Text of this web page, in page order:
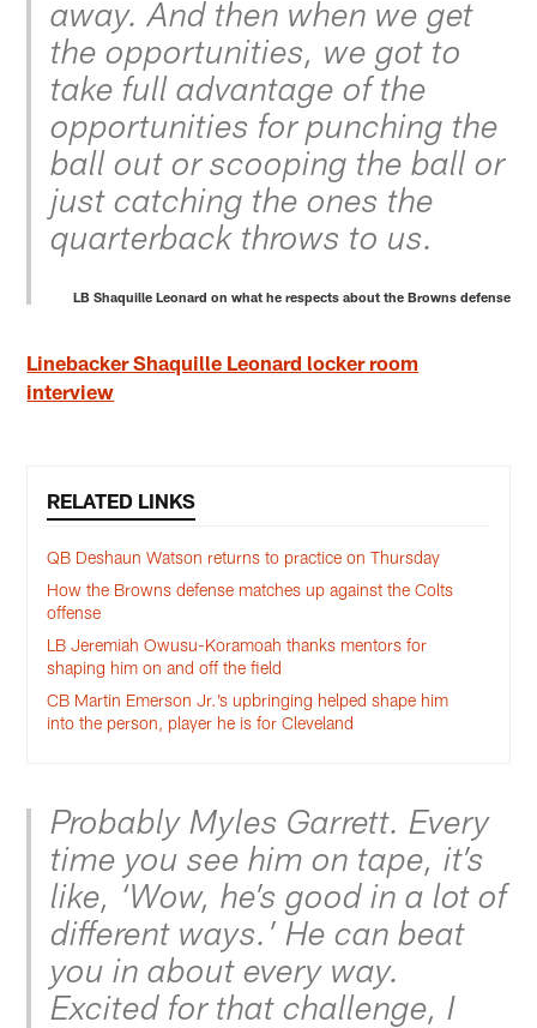
away. And then when we get
the opportunities, we got to
take full advantage of the
opportunities for punching the
ball out or scooping the ball or
just catching the ones the
quarterback throws to us.
LB Shaquille Leonard on what he respects about the Browns defense
Linebacker Shaquille Leonard locker room
interview
RELATED LINKS
QB Deshaun Watson returns to practice on Thursday
How the Browns defense matches up against the Colts
offense
LB Jeremiah Owusu-Koramoah thanks mentors for
shaping him on and off the field
CB Martin Emerson Jr.’s upbringing helped shape him
into the person, player he is for Cleveland
Probably Myles Garrett. Every
time you see him on tape, it’s
like, ‘Wow, he’s good in a lot of
different ways.’ He can beat
you in about every way.
Excited for that challenge, I